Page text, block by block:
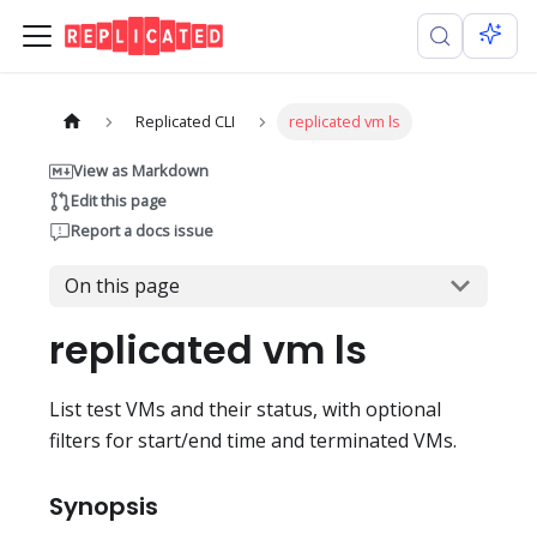
Replicated CLI replicated vm ls
View as Markdown
Edit this page
Report a docs issue
On this page
replicated vm ls
List test VMs and their status, with optional
filters for start/end time and terminated VMs.
Synopsis